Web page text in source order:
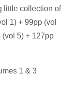
little collection of
1) + 99pp (vol
(vol 5) + 127pp
1 & 3